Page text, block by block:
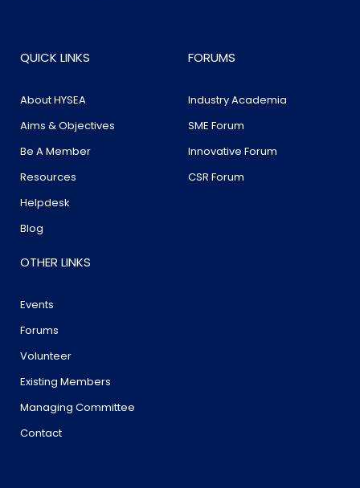
QUICK LINKS
About HYSEA
Aims & Objectives
Be A Member
Resources
Helpdesk
Blog
FORUMS
Industry Academia
SME Forum
Innovative Forum
CSR Forum
OTHER LINKS
Events
Forums
Volunteer
Existing Members
Managing Committee
Contact